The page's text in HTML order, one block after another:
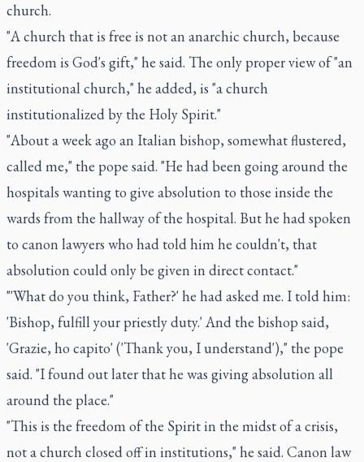
church.
"A church that is free is not an anarchic church, because
freedom is God's gift," he said. The only proper view of "an
institutional church," he added, is "a church
institutionalized by the Holy Spirit."
"About a week ago an Italian bishop, somewhat flustered,
called me," the pope said. "He had been going around the
hospitals wanting to give absolution to those inside the
wards from the hallway of the hospital. But he had spoken
to canon lawyers who had told him he couldn't, that
absolution could only be given in direct contact."
"'What do you think, Father?' he had asked me. I told him:
'Bishop, fulfill your priestly duty.' And the bishop said,
'Grazie, ho capito' ('Thank you, I understand')," the pope
said. "I found out later that he was giving absolution all
around the place."
"This is the freedom of the Spirit in the midst of a crisis,
not a church closed off in institutions," he said. Canon law